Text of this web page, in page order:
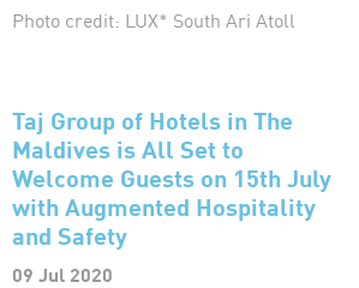
Photo credit: LUX* South Ari Atoll
Taj Group of Hotels in The
Maldives is All Set to
Welcome Guests on 15th July
with Augmented Hospitality
and Safety
09 Jul 2020